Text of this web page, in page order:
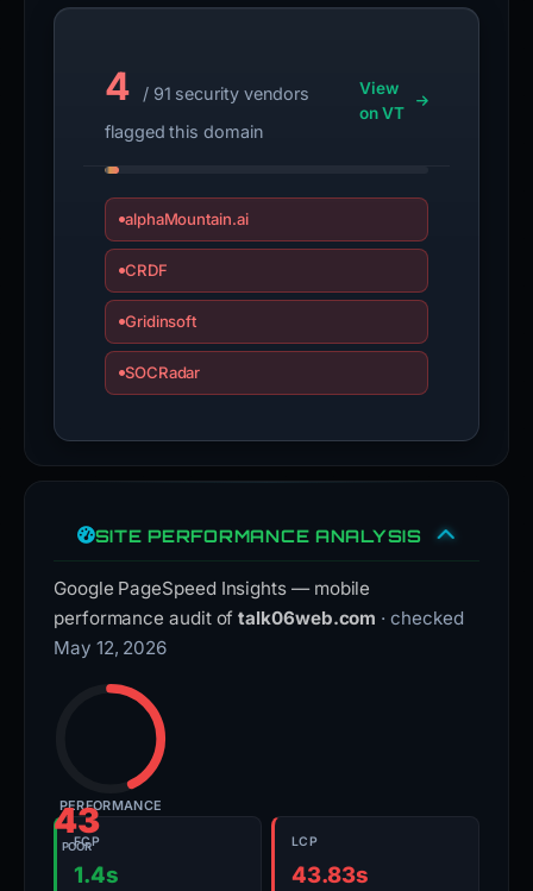
4
/ 91 security vendors
flagged this domain
View
on VT
alphaMountain.ai
CRDF
Gridinsoft
SOCRadar
SITE PERFORMANCE ANALYSIS
Google PageSpeed Insights — mobile
performance audit oftalk06web.com · checked
May 12, 2026
43
POOR
PERFORMANCE
FCP
1.4s
LCP
43.83s